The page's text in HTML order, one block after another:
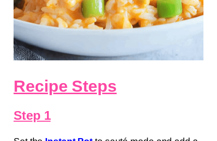
Recipe Steps
Step 1